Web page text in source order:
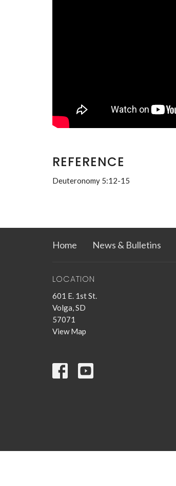
REFERENCE
Deuteronomy 5:12-15
Home News & Bulletins
LOCATION
601 E. 1st St.
Volga, SD
57071
View Map